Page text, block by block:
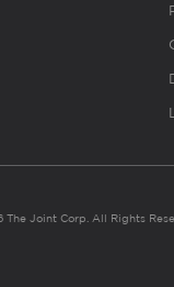
The Joint Corp. All Rights